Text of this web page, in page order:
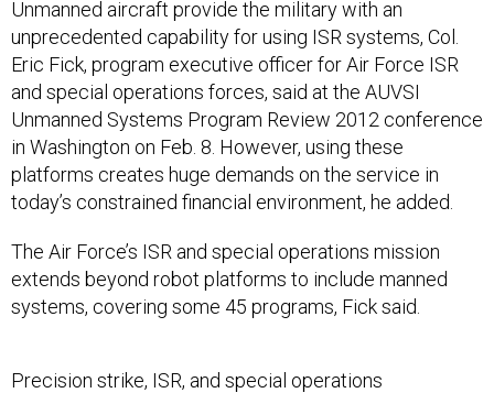
Unmanned aircraft provide the military with an
unprecedented capability for using ISR systems, Col.
Eric Fick, program executive officer for Air Force ISR
and special operations forces, said at the AUVSI
Unmanned Systems Program Review 2012 conference
in Washington on Feb. 8. However, using these
platforms creates huge demands on the service in
today’s constrained financial environment, he added.
The Air Force’s ISR and special operations mission
extends beyond robot platforms to include manned
systems, covering some 45 programs, Fick said.
Precision strike, ISR, and special operations